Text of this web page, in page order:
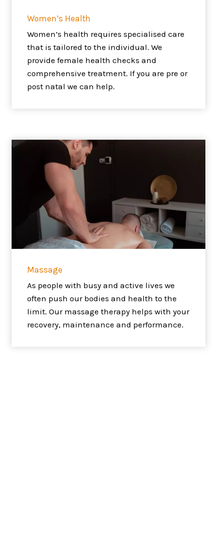
Women’s Health
Women’s health requires specialised care
that is tailored to the individual. We
provide female health checks and
comprehensive treatment. If you are pre or
post natal we can help.
Massage
As people with busy and active lives we
often push our bodies and health to the
limit. Our massage therapy helps with your
recovery, maintenance and performance.